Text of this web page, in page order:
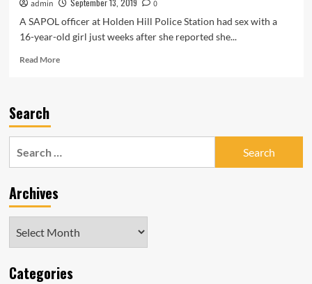
admin September 13, 2019
0
A SAPOL officer at Holden Hill Police Station had sex with a
16-year-old girl just weeks after she reported she...
Read MoreRead
Officer
16yo
Rape
Search
Archives
Categories